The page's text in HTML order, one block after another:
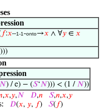
𝑓:𝑥–1-1-onto→𝑥 ∧ ∀𝑦 ∈ 𝑥
)))
𝑁) / e) − (𝑆‘𝑁))) < (1 / 𝑁))
,𝑥,𝑦,𝑁 𝐷,𝑛 𝑆,𝑛,𝑥,𝑦
𝐷(𝑥, 𝑦, 𝑓) 𝑆( 𝑓)